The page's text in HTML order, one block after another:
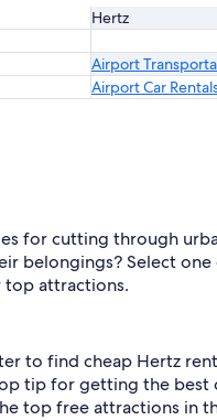
Hertz
Airport
Airport Car
for cutting through
belongings? Select
top attractions.
to find cheap Hertz
tip for getting the best
top free attractions in